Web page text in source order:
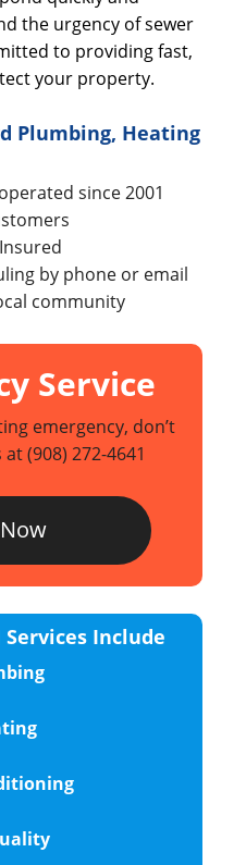
the urgency of sewer
to providing fast,
your property.
Plumbing, Heating
since 2001
by phone or email
community
Service
emergency, don’t
at(908) 272-4641
Services Include